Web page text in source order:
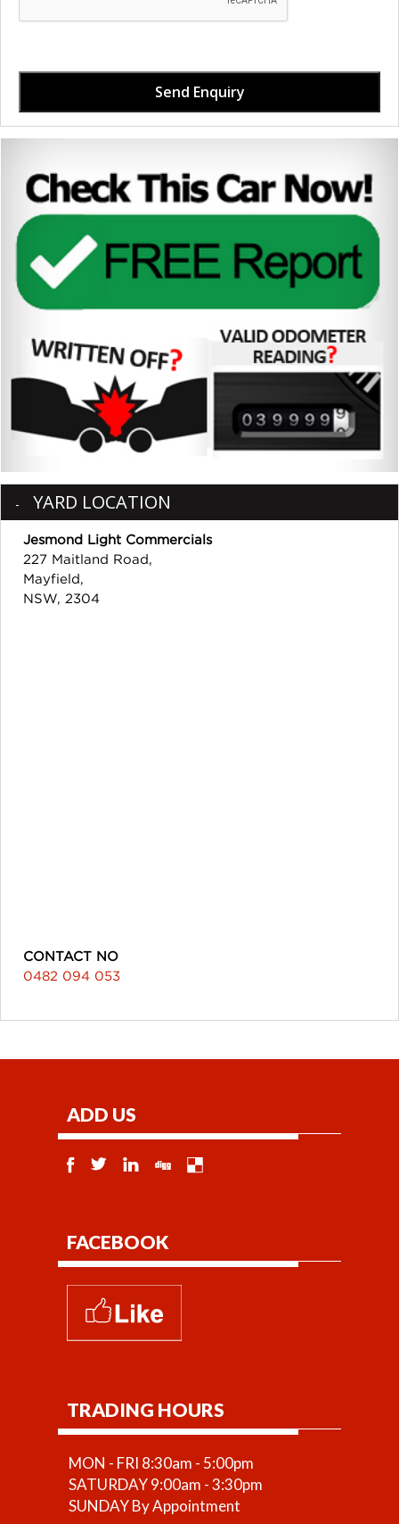
Send Enquiry
YARD LOCATION
Jesmond Light Commercials
227 Maitland Road,
Mayfield,
NSW, 2304
CONTACT NO
0482 094 053
ADD US
FACEBOOK
TRADING HOURS
MON - FRI 8:30am - 5:00pm
SATURDAY 9:00am - 3:30pm
SUNDAY By Appointment